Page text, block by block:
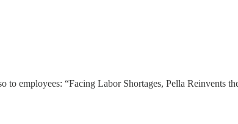
employees: “Facing Labor Shortages, Pella Reinvents